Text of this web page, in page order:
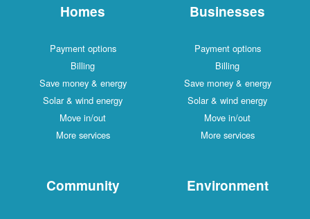
Homes
Payment options
Billing
Save money & energy
Solar & wind energy
Move in/out
More services
Businesses
Payment options
Billing
Save money & energy
Solar & wind energy
Move in/out
More services
Community Environment